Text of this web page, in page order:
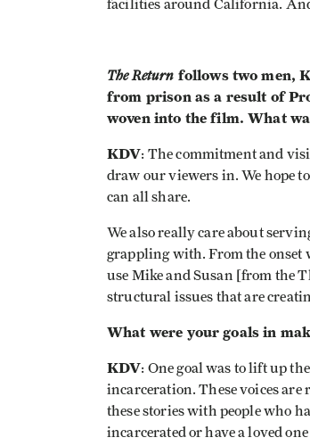
facilities around California.
The Return follows two men,
from prison as a result of
woven into the film. What
KDV: The commitment and
draw our viewers in. We hope
can all share.
We also really care about
grappling with. From the onset
use Mike and Susan [from the
structural issues that are
What were your goals in
KDV: One goal was to lift up
incarceration. These voices are
these stories with people who
incarcerated or have a loved